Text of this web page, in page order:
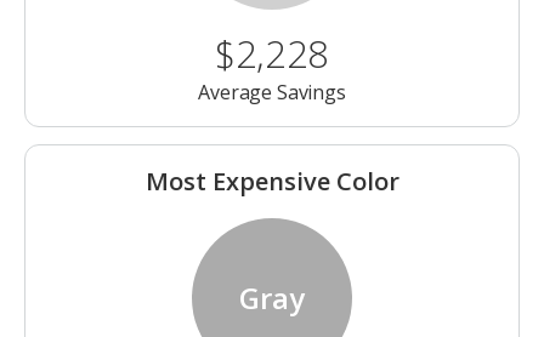
$2,228
Average Savings
Most Expensive Color
Gray